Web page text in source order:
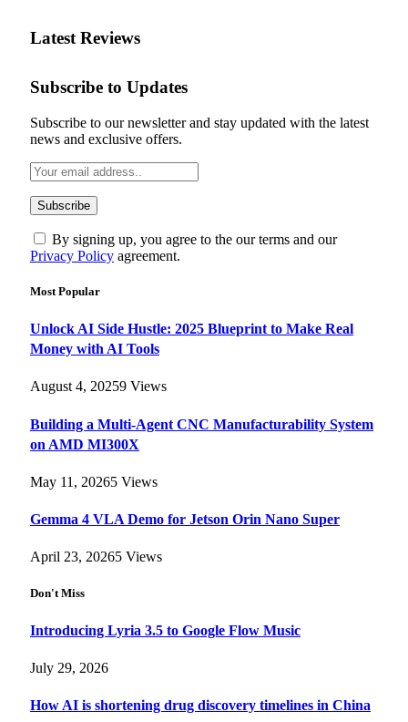
Latest Reviews
Subscribe to Updates
Subscribe to our newsletter and stay updated with the latest
news and exclusive offers.
By signing up, you agree to the our terms and our
Privacy Policy agreement.
Most Popular
Unlock AI Side Hustle: 2025 Blueprint to Make Real
Money with AI Tools
August 4, 20259 Views
Building a Multi-Agent CNC Manufacturability System
on AMD MI300X
May 11, 20265 Views
Gemma 4 VLA Demo for Jetson Orin Nano Super
April 23, 20265 Views
Don't Miss
Introducing Lyria 3.5 to Google Flow Music
July 29, 2026
How AI is shortening drug discovery timelines in China